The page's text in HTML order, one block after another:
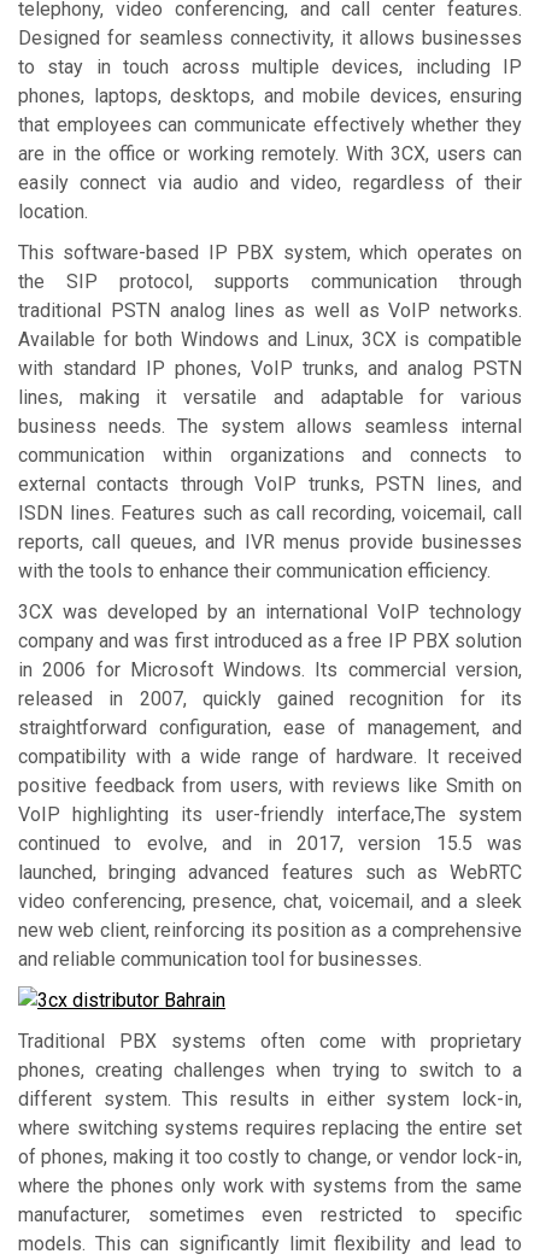
telephony, video conferencing, and call center features.
Designed for seamless connectivity, it allows businesses
to stay in touch across multiple devices, including IP
phones, laptops, desktops, and mobile devices, ensuring
that employees can communicate effectively whether they
are in the office or working remotely. With 3CX, users can
easily connect via audio and video, regardless of their
location.
This software-based IP PBX system, which operates on
the SIP protocol, supports communication through
traditional PSTN analog lines as well as VoIP networks.
Available for both Windows and Linux, 3CX is compatible
with standard IP phones, VoIP trunks, and analog PSTN
lines, making it versatile and adaptable for various
business needs. The system allows seamless internal
communication within organizations and connects to
external contacts through VoIP trunks, PSTN lines, and
ISDN lines. Features such as call recording, voicemail, call
reports, call queues, and IVR menus provide businesses
with the tools to enhance their communication efficiency.
3CX was developed by an international VoIP technology
company and was first introduced as a free IP PBX solution
in 2006 for Microsoft Windows. Its commercial version,
released in 2007, quickly gained recognition for its
straightforward configuration, ease of management, and
compatibility with a wide range of hardware. It received
positive feedback from users, with reviews like Smith on
VoIP highlighting its user-friendly interface,The system
continued to evolve, and in 2017, version 15.5 was
launched, bringing advanced features such as WebRTC
video conferencing, presence, chat, voicemail, and a sleek
new web client, reinforcing its position as a comprehensive
and reliable communication tool for businesses.
Traditional PBX systems often come with proprietary
phones, creating challenges when trying to switch to a
different system. This results in either system lock-in,
where switching systems requires replacing the entire set
of phones, making it too costly to change, or vendor lock-in,
where the phones only work with systems from the same
manufacturer, sometimes even restricted to specific
models. This can significantly limit flexibility and lead to